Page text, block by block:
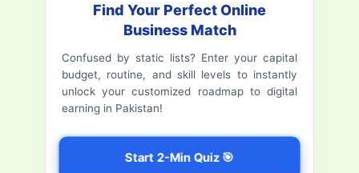
Find Your Perfect Online
Business Match
Confused by static lists? Enter your capital
budget, routine, and skill levels to instantly
unlock your customized roadmap to digital
earning in Pakistan!
Start 2-Min Quiz 🎯